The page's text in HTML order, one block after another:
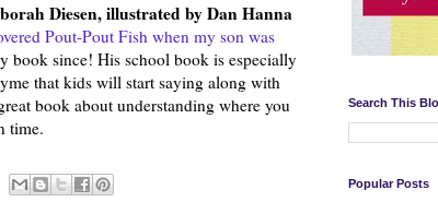
Diesen, illustrated by Dan Hanna
Pout-Pout Fish when my son was
book since! His school book is especially
that kids will start saying along with
book about understanding where you
time.
Search This
Popular Posts